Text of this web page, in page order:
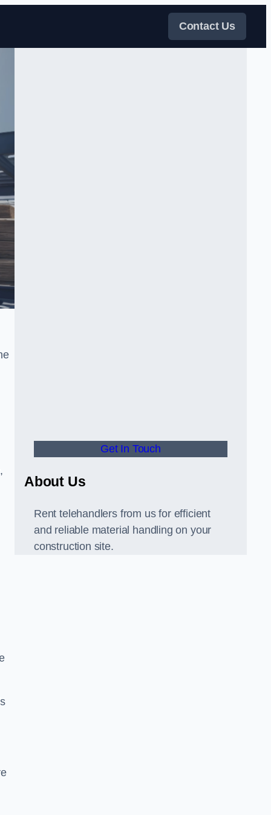
Contact Us
Get In Touch
About Us
Rent telehandlers from us for efficient
and reliable material handling on your
construction site.